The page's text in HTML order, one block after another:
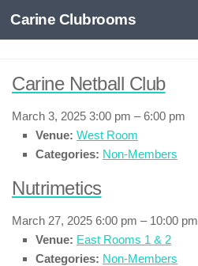
Skip to content
Carine Clubrooms
Carine Netball Club
March 3, 2025 3:00 pm –6:00 pm
Venue: West Room
Categories: Non-Members
Nutrimetics
March 27, 2025 6:00 pm – 10:00 pm
Venue: East Rooms 1 & 2
Categories: Non-Members